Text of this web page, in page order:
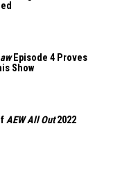
Episode 4 Proves
Show
AEW All Out2022